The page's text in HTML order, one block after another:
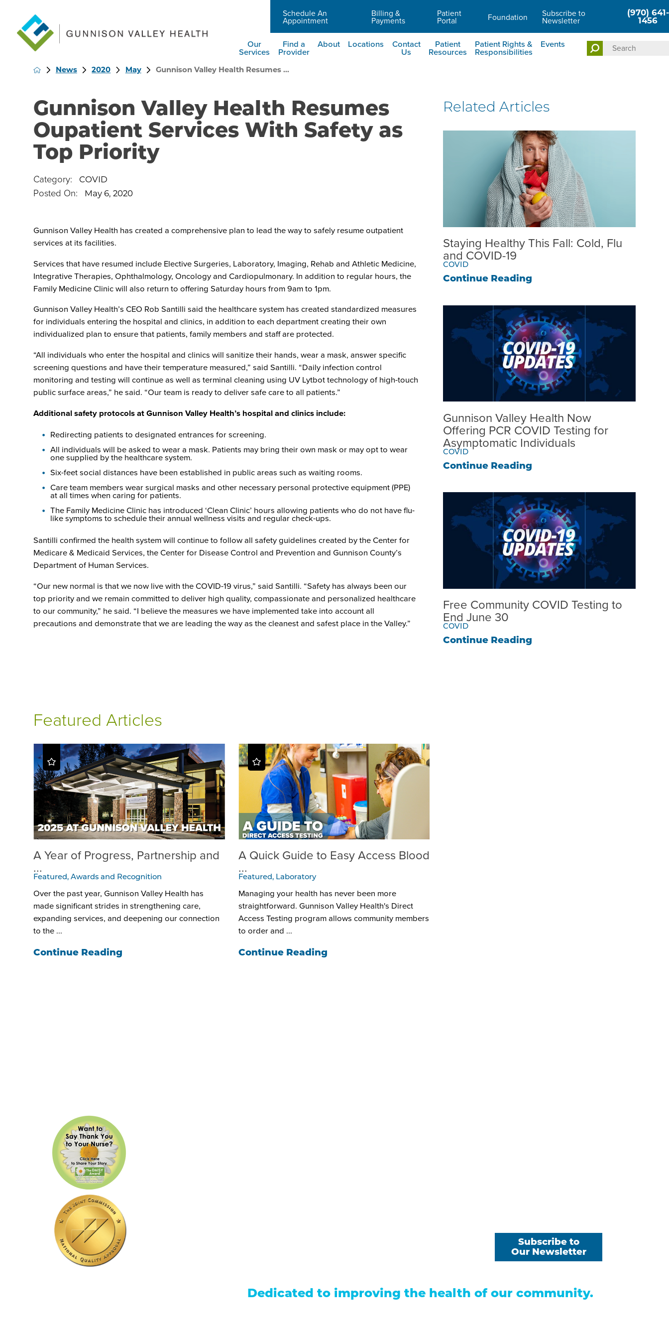
Schedule An
Appointment
Billing &
Payments
Patient
Portal Foundation Subscribe to
Newsletter
(970) 641-
1456
Our
Services
Find a
Provider
About Locations Contact
Us
Patient
Resources
Patient Rights &
Responsibilities
Events
News 2020 May Gunnison Valley Health Resumes ...
Gunnison Valley Health Resumes
Oupatient Services With Safety as
Top Priority
Category: COVID
Posted On: May 6, 2020
Gunnison Valley Health has created a comprehensive plan to lead the way to safely resume outpatient
services at its facilities.
Services that have resumed include Elective Surgeries, Laboratory, Imaging, Rehab and Athletic Medicine,
Integrative Therapies, Ophthalmology, Oncology and Cardiopulmonary. In addition to regular hours, the
Family Medicine Clinic will also return to offering Saturday hours from 9am to 1pm.
Gunnison Valley Health’s CEO Rob Santilli said the healthcare system has created standardized measures
for individuals entering the hospital and clinics, in addition to each department creating their own
individualized plan to ensure that patients, family members and staff are protected.
“All individuals who enter the hospital and clinics will sanitize their hands, wear a mask, answer specific
screening questions and have their temperature measured,” said Santilli. “Daily infection control
monitoring and testing will continue as well as terminal cleaning using UV Lytbot technology of high-touch
public surface areas,” he said. “Our team is ready to deliver safe care to all patients.”
Additional safety protocols at Gunnison Valley Health’s hospital and clinics include:
Redirecting patients to designated entrances for screening.
All individuals will be asked to wear a mask. Patients may bring their own mask or may opt to wear
one supplied by the healthcare system.
Six-feet social distances have been established in public areas such as waiting rooms.
Care team members wear surgical masks and other necessary personal protective equipment (PPE)
at all times when caring for patients.
The Family Medicine Clinic has introduced ‘Clean Clinic’ hours allowing patients who do not have flu-
like symptoms to schedule their annual wellness visits and regular check-ups.
Santilli confirmed the health system will continue to follow all safety guidelines created by the Center for
Medicare & Medicaid Services, the Center for Disease Control and Prevention and Gunnison County’s
Department of Human Services.
“Our new normal is that we now live with the COVID-19 virus,” said Santilli. “Safety has always been our
top priority and we remain committed to deliver high quality, compassionate and personalized healthcare
to our community,” he said. “I believe the measures we have implemented take into account all
precautions and demonstrate that we are leading the way as the cleanest and safest place in the Valley.”
Related Articles
Staying Healthy This Fall: Cold, Flu
and COVID-19
COVID
Continue Reading
Gunnison Valley Health Now
Offering PCR COVID Testing for
Asymptomatic Individuals
COVID
Continue Reading
Free Community COVID Testing to
End June 30
COVID
Continue Reading
Featured Articles
A Year of Progress, Partnership and
...
Featured, Awards and Recognition
Over the past year, Gunnison Valley Health has
made significant strides in strengthening care,
expanding services, and deepening our connection
to the ...
Continue Reading
A Quick Guide to Easy Access Blood
...
Featured, Laboratory
Managing your health has never been more
straightforward. Gunnison Valley Health's Direct
Access Testing program allows community members
to order and ...
Continue Reading
Subscribe to
Our Newsletter
Dedicated to improving the health of our community.